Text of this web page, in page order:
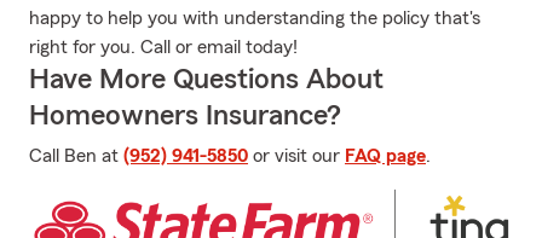
happy to help you with understanding the policy that's
right for you. Call or email today!
Have More Questions About
Homeowners Insurance?
Call Ben at (952) 941-5850 or visit our FAQ page.